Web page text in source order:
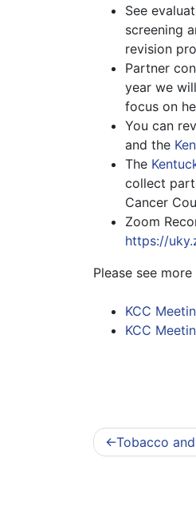
See
screening
revision
Partner
year we
focus on
You can
and the
The
collect
Cancer
Zoom
https://
Please see
KCC
KCC
Post
navigation
Tobacco